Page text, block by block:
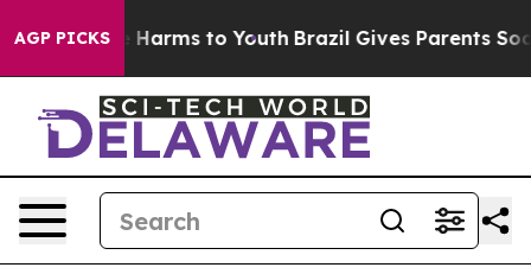
AGP PICKS
to Abate Harms to Youth Brazil Gives Parents Social